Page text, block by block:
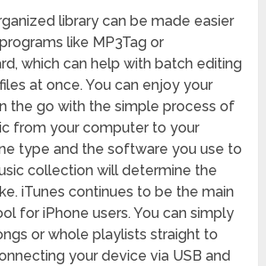
library can be made easier
like MP3Tag or
which can help with batch editing
at once. You can enjoy your
the go with the simple process of
from your computer to your
type and the software you use to
collection will determine the
iTunes continues to be the main
for iPhone users. You can simply
or whole playlists straight to
your device via USB and